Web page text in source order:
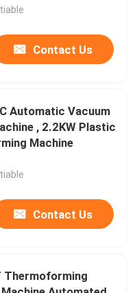
Contact Us
Automatic Vacuum
, 2.2KW Plastic
Machine
Contact Us
Thermoforming